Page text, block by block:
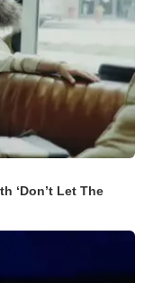
‘Don’t Let The